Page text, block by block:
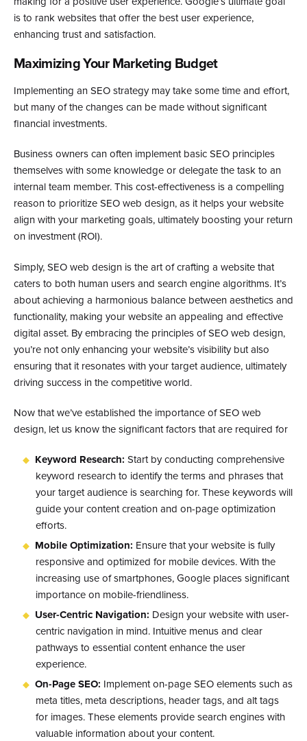
is to rank websites that offer the best user experience,
enhancing trust and satisfaction.
Maximizing Your Marketing Budget
Implementing an SEO strategy may take some time and effort,
but many of the changes can be made without significant
financial investments.
Business owners can often implement basic SEO principles
themselves with some knowledge or delegate the task to an
internal team member. This cost-effectiveness is a compelling
reason to prioritize SEO web design, as it helps your website
align with your marketing goals, ultimately boosting your return
on investment (ROI).
Simply, SEO web design is the art of crafting a website that
caters to both human users and search engine algorithms. It’s
about achieving a harmonious balance between aesthetics and
functionality, making your website an appealing and effective
digital asset. By embracing the principles of SEO web design,
you’re not only enhancing your website’s visibility but also
ensuring that it resonates with your target audience, ultimately
driving success in the competitive world.
Now that we’ve established the importance of SEO web
design, let us know the significant factors that are required for
Keyword Research: Start by conducting comprehensive
keyword research to identify the terms and phrases that
your target audience is searching for. These keywords will
guide your content creation and on-page optimization
efforts.
Mobile Optimization: Ensure that your website is fully
responsive and optimized for mobile devices. With the
increasing use of smartphones, Google places significant
importance on mobile-friendliness.
User-Centric Navigation: Design your website with user-
centric navigation in mind. Intuitive menus and clear
pathways to essential content enhance the user
experience.
On-Page SEO: Implement on-page SEO elements such as
meta titles, meta descriptions, header tags, and alt tags
for images. These elements provide search engines with
valuable information about your content.